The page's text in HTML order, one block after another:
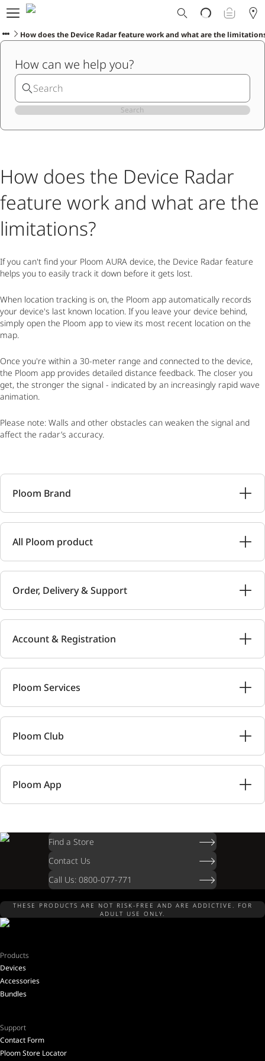
Ploom World
Shop
Ploom Club
Application Form
Help & Support
Blog
ENGLISH
How does the Device Radar feature work and what are the
How can we help you?
Search
How does the Device Radar
feature work and what are the
limitations?
If you can't find your Ploom AURA device, the Device Radar feature
helps you to easily track it down before it gets lost.
When location tracking is on, the Ploom app automatically records
your device's last known location. If you leave your device behind,
simply open the Ploom app to view its most recent location on the
map.
Once you're within a 30-meter range and connected to the device,
the Ploom app provides detailed distance feedback. The closer you
get, the stronger the signal - indicated by an increasingly rapid wave
animation.
Please note: Walls and other obstacles can weaken the signal and
affect the radar’s accuracy.
Ploom Brand
All Ploom product
Order, Delivery & Support
Account & Registration
Ploom Services
Ploom Club
Ploom App
Find a Store
Contact Us
Call Us: 0800-077-771
THESE PRODUCTS ARE NOT RISK-FREE AND ARE ADDICTIVE. FOR
ADULT USE ONLY.
Products
Devices
Accessories
Bundles
Support
Contact Form
Ploom Store Locator